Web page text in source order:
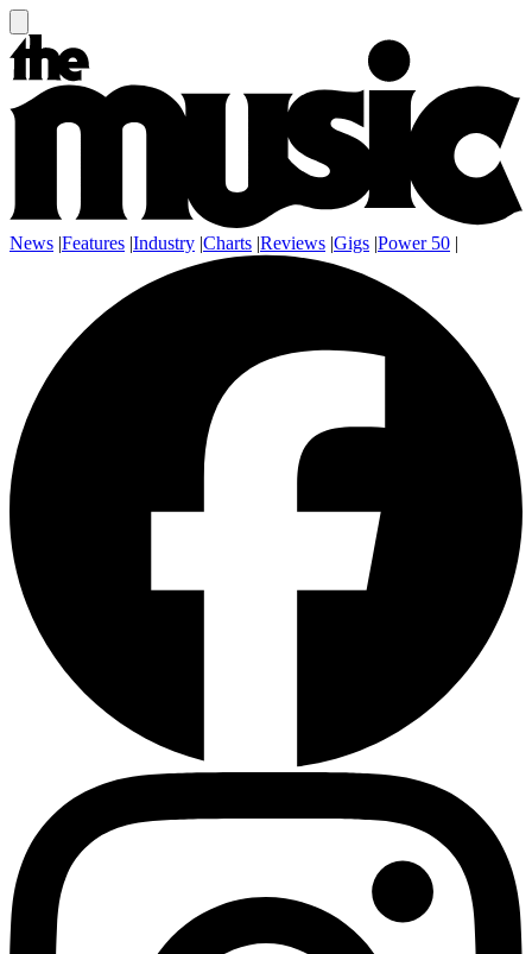
News |Features |Industry |Charts |Reviews |Gigs |Power 50 |